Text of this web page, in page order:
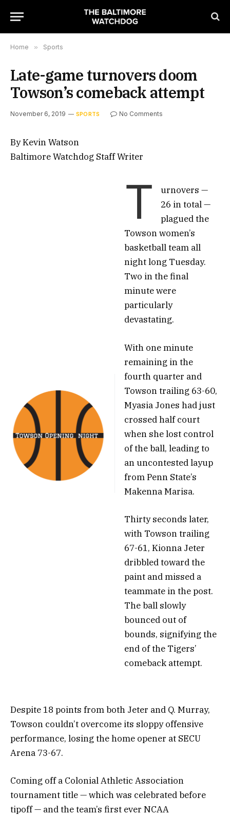
Home » Sports
Late-game turnovers doom
Towson’s comeback attempt
November 6, 2019 SPORTS No Comments
By Kevin Watson
Baltimore Watchdog Staff Writer
T
urnovers —
26 in total —
plagued the
Towson women’s
basketball team all
night long Tuesday.
Two in the final
minute were
particularly
devastating.
With one minute
remaining in the
fourth quarter and
Towson trailing 63-60,
Myasia Jones had just
crossed half court
when she lost control
of the ball, leading to
an uncontested layup
from Penn State’s
Makenna Marisa.
Thirty seconds later,
with Towson trailing
67-61, Kionna Jeter
dribbled toward the
paint and missed a
teammate in the post.
The ball slowly
bounced out of
bounds, signifying the
end of the Tigers’
comeback attempt.
Despite 18 points from both Jeter and Q. Murray,
Towson couldn’t overcome its sloppy offensive
performance, losing the home opener at SECU
Arena 73-67.
Coming off a Colonial Athletic Association
tournament title — which was celebrated before
tipoff — and the team’s first ever NCAA